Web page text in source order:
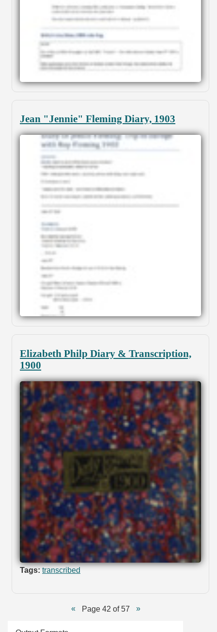
Jean "Jennie" Fleming Diary, 1903
Elizabeth Philp Diary & Transcription,
1900
Tags: transcribed
Page 42 of 57